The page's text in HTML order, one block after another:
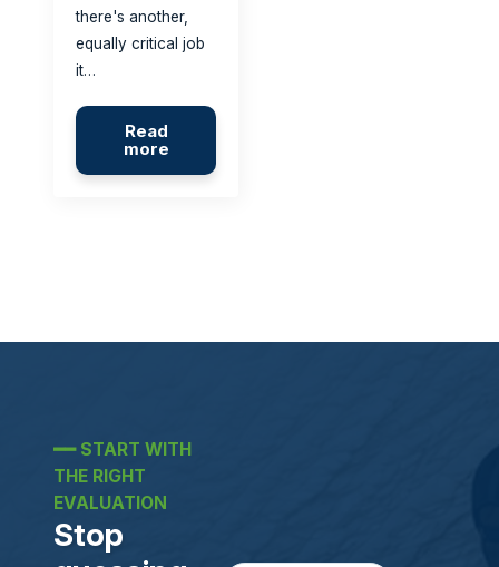
there's another,
equally critical job
it…
Read
more
━━START WITH
THE RIGHT
EVALUATION
Stop